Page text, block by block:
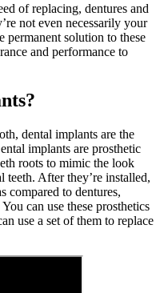
of replacing, dentures and
not even necessarily your
permanent solution to these
and performance to
dental implants are the
implants are prosthetic
roots to mimic the look
teeth. After they’re installed,
compared to dentures,
can use these prosthetics
use a set of them to replace